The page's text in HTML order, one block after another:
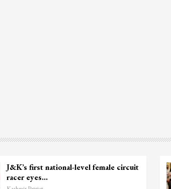
J&K’s first national-level female circuit
racer eyes…